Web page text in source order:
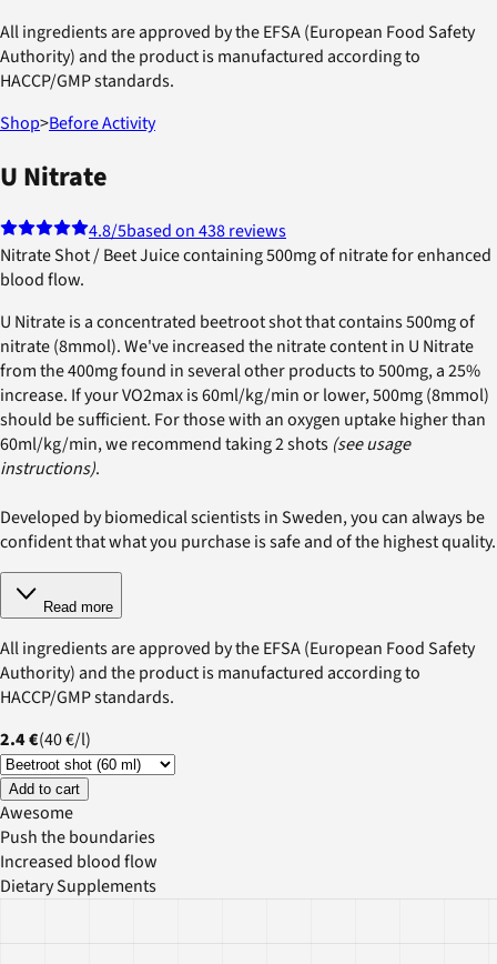
All ingredients are approved by the EFSA (European Food Safety
Authority) and the product is manufactured according to
HACCP/GMP standards.
Shop>Before Activity
U Nitrate
4.8/5based on 438 reviews
Nitrate Shot / Beet Juice containing 500mg of nitrate for enhanced
blood flow.
U Nitrate is a concentrated beetroot shot that contains 500mg of
nitrate (8mmol). We've increased the nitrate content in U Nitrate
from the 400mg found in several other products to 500mg, a 25%
increase. If your VO2max is 60ml/kg/min or lower, 500mg (8mmol)
should be sufficient. For those with an oxygen uptake higher than
60ml/kg/min, we recommend taking 2 shots (see usage
instructions).
Developed by biomedical scientists in Sweden, you can always be
confident that what you purchase is safe and of the highest quality.
Read more
All ingredients are approved by the EFSA (European Food Safety
Authority) and the product is manufactured according to
HACCP/GMP standards.
2.4 €(40 €/l)
Add to cart
Awesome
Push the boundaries
Increased blood flow
Dietary Supplements